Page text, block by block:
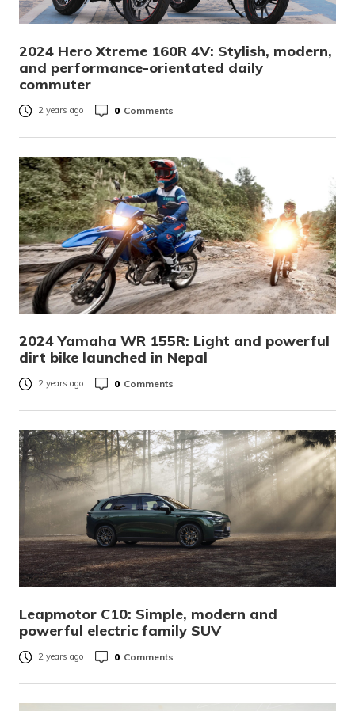
2024 Hero Xtreme 160R 4V: Stylish, modern,
and performance-orientated daily
commuter
2 years ago 0 Comments
2024 Yamaha WR 155R: Light and powerful
dirt bike launched in Nepal
2 years ago 0 Comments
Leapmotor C10: Simple, modern and
powerful electric family SUV
2 years ago 0 Comments